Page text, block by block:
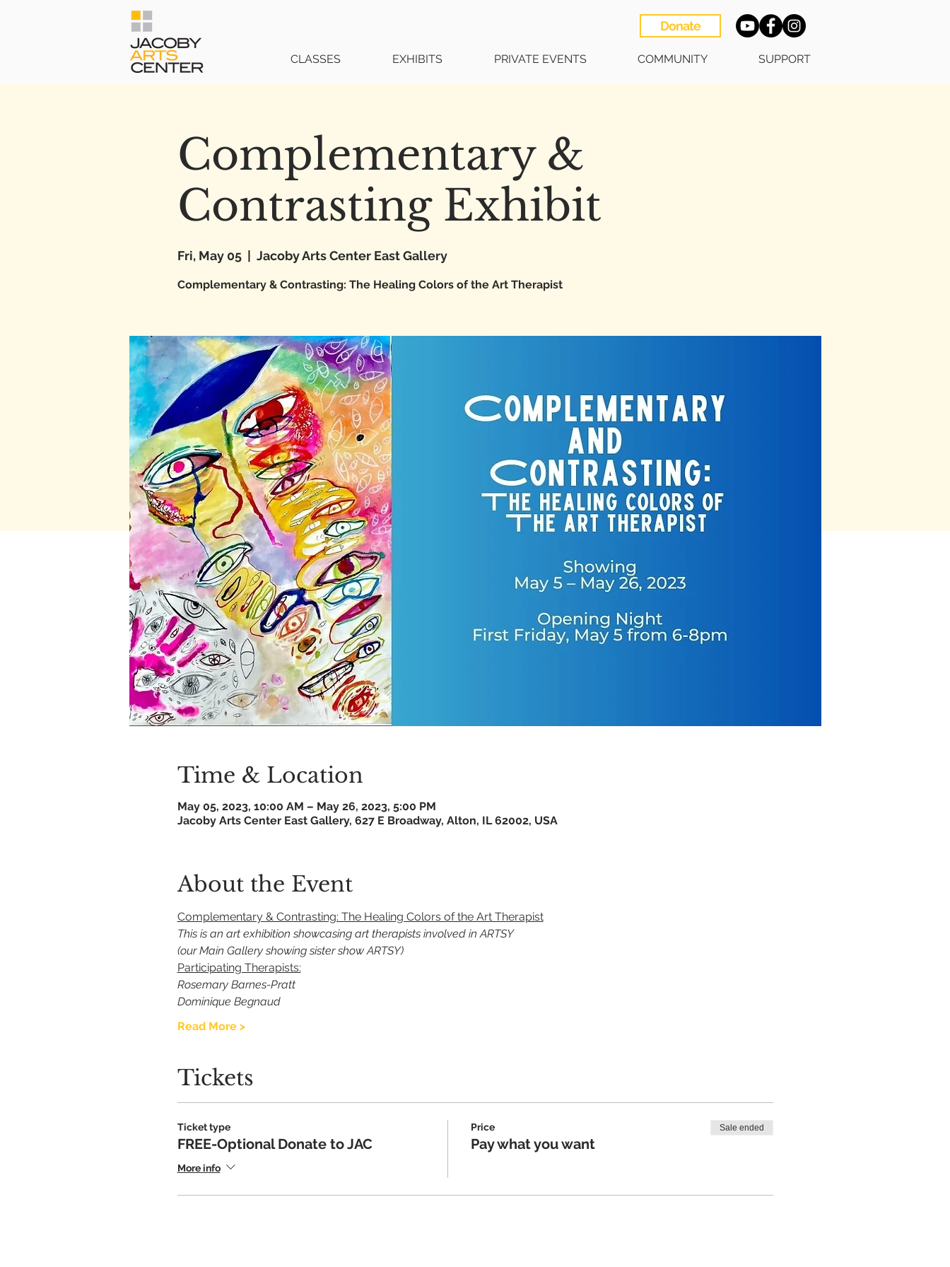
Donate
CLASSES EXHIBITS PRIVATE EVENTS COMMUNITY SUPPORT
Complementary &
Contrasting Exhibit
Fri, May 05
  |
Jacoby Arts Center East Gallery
Complementary & Contrasting: The Healing Colors of the Art Therapist
Time & Location
May 05, 2023, 10:00 AM – May 26, 2023, 5:00 PM
Jacoby Arts Center East Gallery, 627 E Broadway, Alton, IL 62002, USA
About the Event
Complementary & Contrasting: The Healing Colors of the Art Therapist
This is an art exhibition showcasing art therapists involved in ARTSY
(our Main Gallery showing sister show ARTSY)
Participating Therapists:
Rosemary Barnes-Pratt
Dominique Begnaud
Read More >
Tickets
Ticket type
FREE-Optional Donate to JAC
More info
Price
Pay what you want
Sale ended